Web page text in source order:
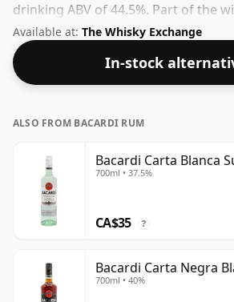
drinking ABV of 44.5%. Part of the
lineup, it sits comfortably alongside
popular releases.
Available at: The Whisky Exchange
In-stock
ALSO FROM BACARDI RUM
Bacardi Carta Blanca
700ml • 37.5%
CA$35 ?
Bacardi Carta Negra
700ml • 40%